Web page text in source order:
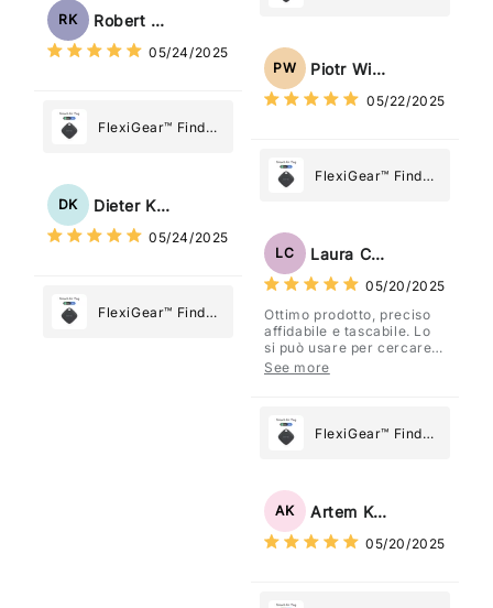
Tag: Never Lose
Most
RK Robert Kaczmarek
05/24/2025
FlexiGear™ Find
Tag: Never Lose
Most
DK Dieter Kraus
05/24/2025
FlexiGear™ Find
Tag: Never Lose
Most
PW Piotr Wiśniewski
05/22/2025
FlexiGear™ Find
Tag: Never Lose
Most
LC Laura Costa
05/20/2025
Ottimo prodotto, preciso
affidabile e tascabile. Lo
si può usare per cercare
davvero qualsiasi cosa
See more
FlexiGear™ Find
Tag: Never Lose
Most
AK Artem Kuzmenko
05/20/2025